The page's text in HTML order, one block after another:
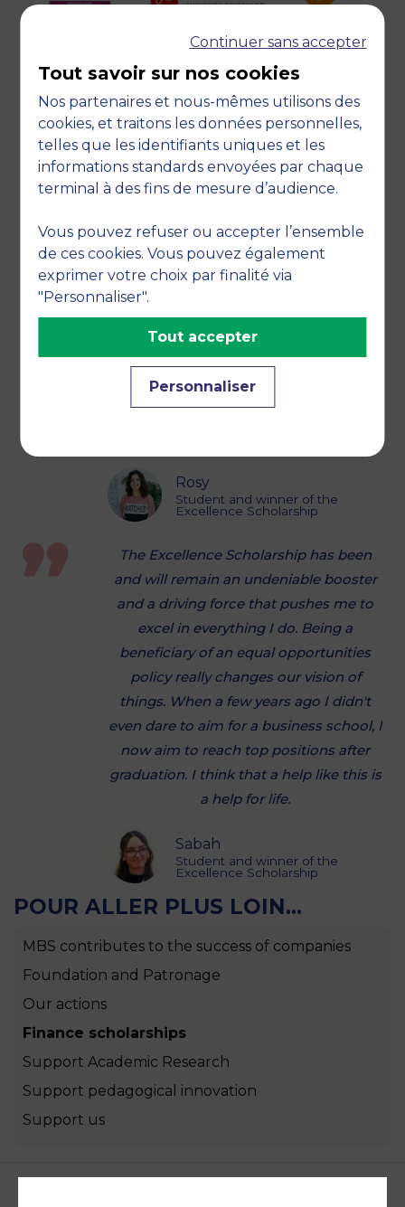
TESTIMONIALS FROM
STUDENTS
I have completed two years of
management studies in Lebanon. The
economic, financial and political
situation of the country has become
complicated in the last few months and
that is why I wanted to apply for the
international scholarship, in order to
validate my degree with a bachelor
Rosy
Student and winner of the
Excellence Scholarship
The Excellence Scholarship has been
and will remain an undeniable booster
and a driving force that pushes me to
excel in everything I do. Being a
beneficiary of an equal opportunities
policy really changes our vision of
things. When a few years ago I didn't
even dare to aim for a business school, I
now aim to reach top positions after
graduation. I think that a help like this is
a help for life.
Sabah
Student and winner of the
Excellence Scholarship
POUR ALLER PLUS LOIN...
MBS contributes to the success of companies
Foundation and Patronage
Our actions
Finance scholarships
Support Academic Research
Support pedagogical innovation
Support us
Continuer sans accepter
Tout savoir sur nos cookies
Nos partenaires et nous-mêmes utilisons des
cookies, et traitons les données personnelles,
telles que les identifiants uniques et les
informations standards envoyées par chaque
terminal à des fins de mesure d’audience.
Vous pouvez refuser ou accepter l’ensemble
de ces cookies. Vous pouvez également
exprimer votre choix par finalité via
"Personnaliser".
Personnaliser
Tout accepter